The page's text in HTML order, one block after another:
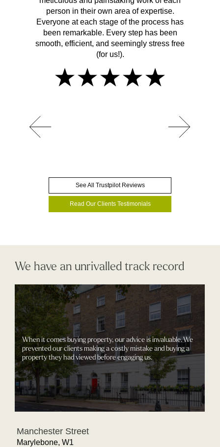
person in their own area of expertise.
Everyone at each stage of the process has
been remarkable. Every step has been
smooth, efficient, and seemingly stress free
(for us!).
See All Trustpilot Reviews
Read Our Clients Testimonials
We have an unrivalled track record
When it comes buying property, our advice is invaluable. We
prevented our clients making a costly mistake and buying a
property they had viewed before engaging us.
Manchester Street
Marylebone, W1